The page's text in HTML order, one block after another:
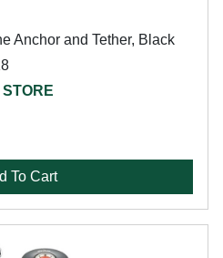
Anchor and Tether, Black
To Cart